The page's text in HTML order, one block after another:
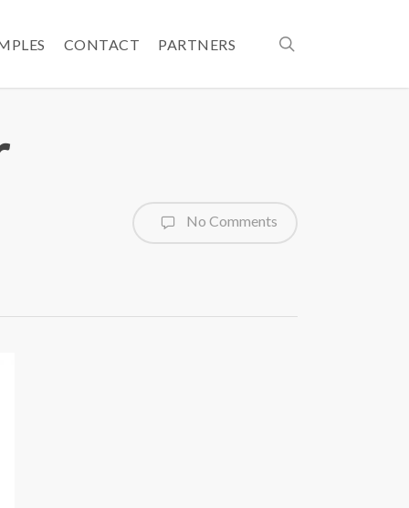
CONTACT PARTNERS
No Comments